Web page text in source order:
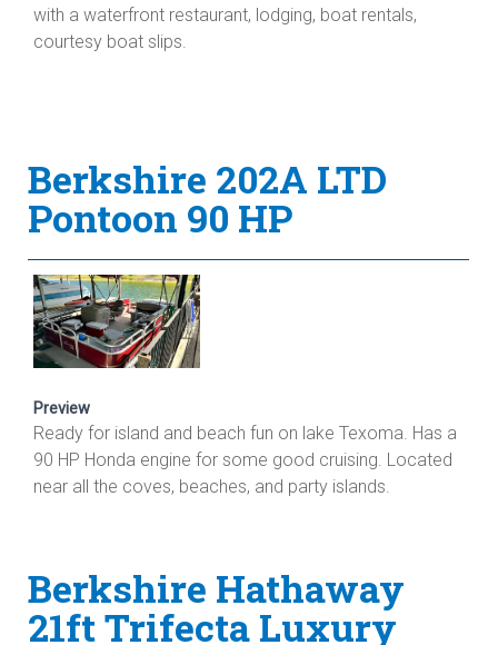
with a waterfront restaurant, lodging, boat rentals,
courtesy boat slips.
Berkshire 202A LTD
Pontoon 90 HP
Preview
Ready for island and beach fun on lake Texoma. Has a
90 HP Honda engine for some good cruising. Located
near all the coves, beaches, and party islands.
Berkshire Hathaway
21ft Trifecta Luxury